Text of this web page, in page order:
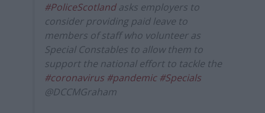
#PoliceScotlandasks employers to
consider providing paid leave to
members of staff who volunteer as
Special Constables to allow them to
support the national effort to tackle the
#coronavirus #pandemic #Specials
@DCCMGraham